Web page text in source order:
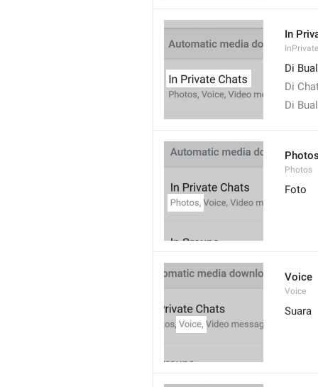
In
Di
Di
Di
Photos
Foto
Voice
Voice
Suara